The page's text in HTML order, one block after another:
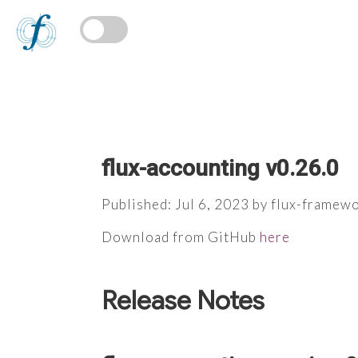
flux-accounting v0.26.0
Published: Jul 6, 2023 by flux-
Download from GitHub here
Release Notes